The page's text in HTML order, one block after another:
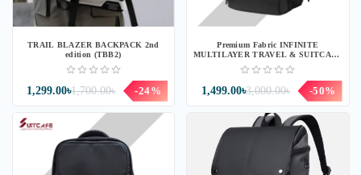
TRAIL BLAZER BACKPACK 2nd
edition (TBB2)
1,700.00৳
1,299.00৳ -24%
Premium Fabric INFINITE
MULTILAYER TRAVEL & SUITCASE
BACKPACK (IF08T)
3,000.00৳
1,499.00৳ -50%